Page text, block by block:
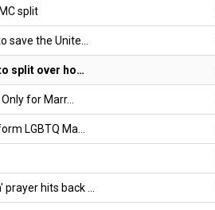
split
save the Unite…
split over ho…
for Marr…
LGBTQ Ma…
hits back …